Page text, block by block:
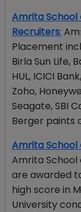
Amrita School
Recruiters:
Placement
Birla Sun Life,
HUL, ICICI
Zoho,
Seagate, SBI
Berger paints
Amrita School
Amrita School
are awarded
high score in
University